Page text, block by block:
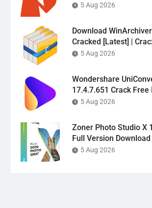
5 Aug 2026
Download
Cracked [Latest] |
5 Aug 2026
Wondershare
17.4.7.651 Crack Free
5 Aug 2026
Zoner Photo Studio X
Full Version Download
5 Aug 2026